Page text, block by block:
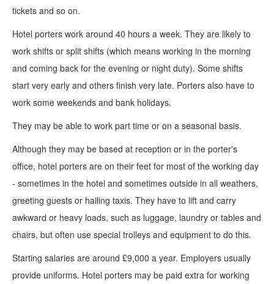
tickets and so on.
Hotel porters work around 40 hours a week. They are likely to
work shifts or split shifts (which means working in the morning
and coming back for the evening or night duty). Some shifts
start very early and others finish very late. Porters also have to
work some weekends and bank holidays.
They may be able to work part time or on a seasonal basis.
Although they may be based at reception or in the porter's
office, hotel porters are on their feet for most of the working day
- sometimes in the hotel and sometimes outside in all weathers,
greeting guests or hailing taxis. They have to lift and carry
awkward or heavy loads, such as luggage, laundry or tables and
chairs, but often use special trolleys and equipment to do this.
Starting salaries are around £9,000 a year. Employers usually
provide uniforms. Hotel porters may be paid extra for working